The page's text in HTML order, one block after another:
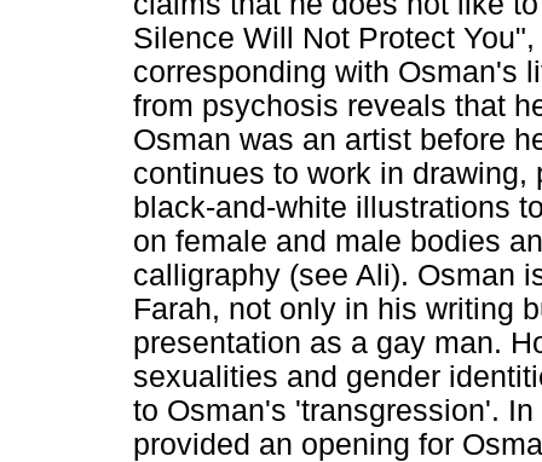
Silence Will Not Protect
corresponding with Osman's
from psychosis reveals that
Osman was an artist before
continues to work in
black-and-white illustrations
on female and male bodies
calligraphy (see Ali). Osman
Farah, not only in his writing
presentation as a gay man.
sexualities and gender
to Osman's 'transgression'.
provided an opening for